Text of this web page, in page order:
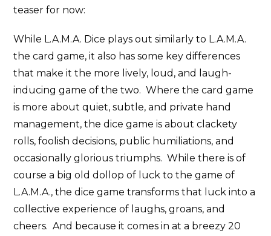
teaser for now:
While L.A.M.A. Dice plays out similarly to L.A.M.A.
the card game, it also has some key differences
that make it the more lively, loud, and laugh-
inducing game of the two. Where the card game
is more about quiet, subtle, and private hand
management, the dice game is about clackety
rolls, foolish decisions, public humiliations, and
occasionally glorious triumphs. While there is of
course a big old dollop of luck to the game of
L.A.M.A., the dice game transforms that luck into a
collective experience of laughs, groans, and
cheers. And because it comes in at a breezy 20